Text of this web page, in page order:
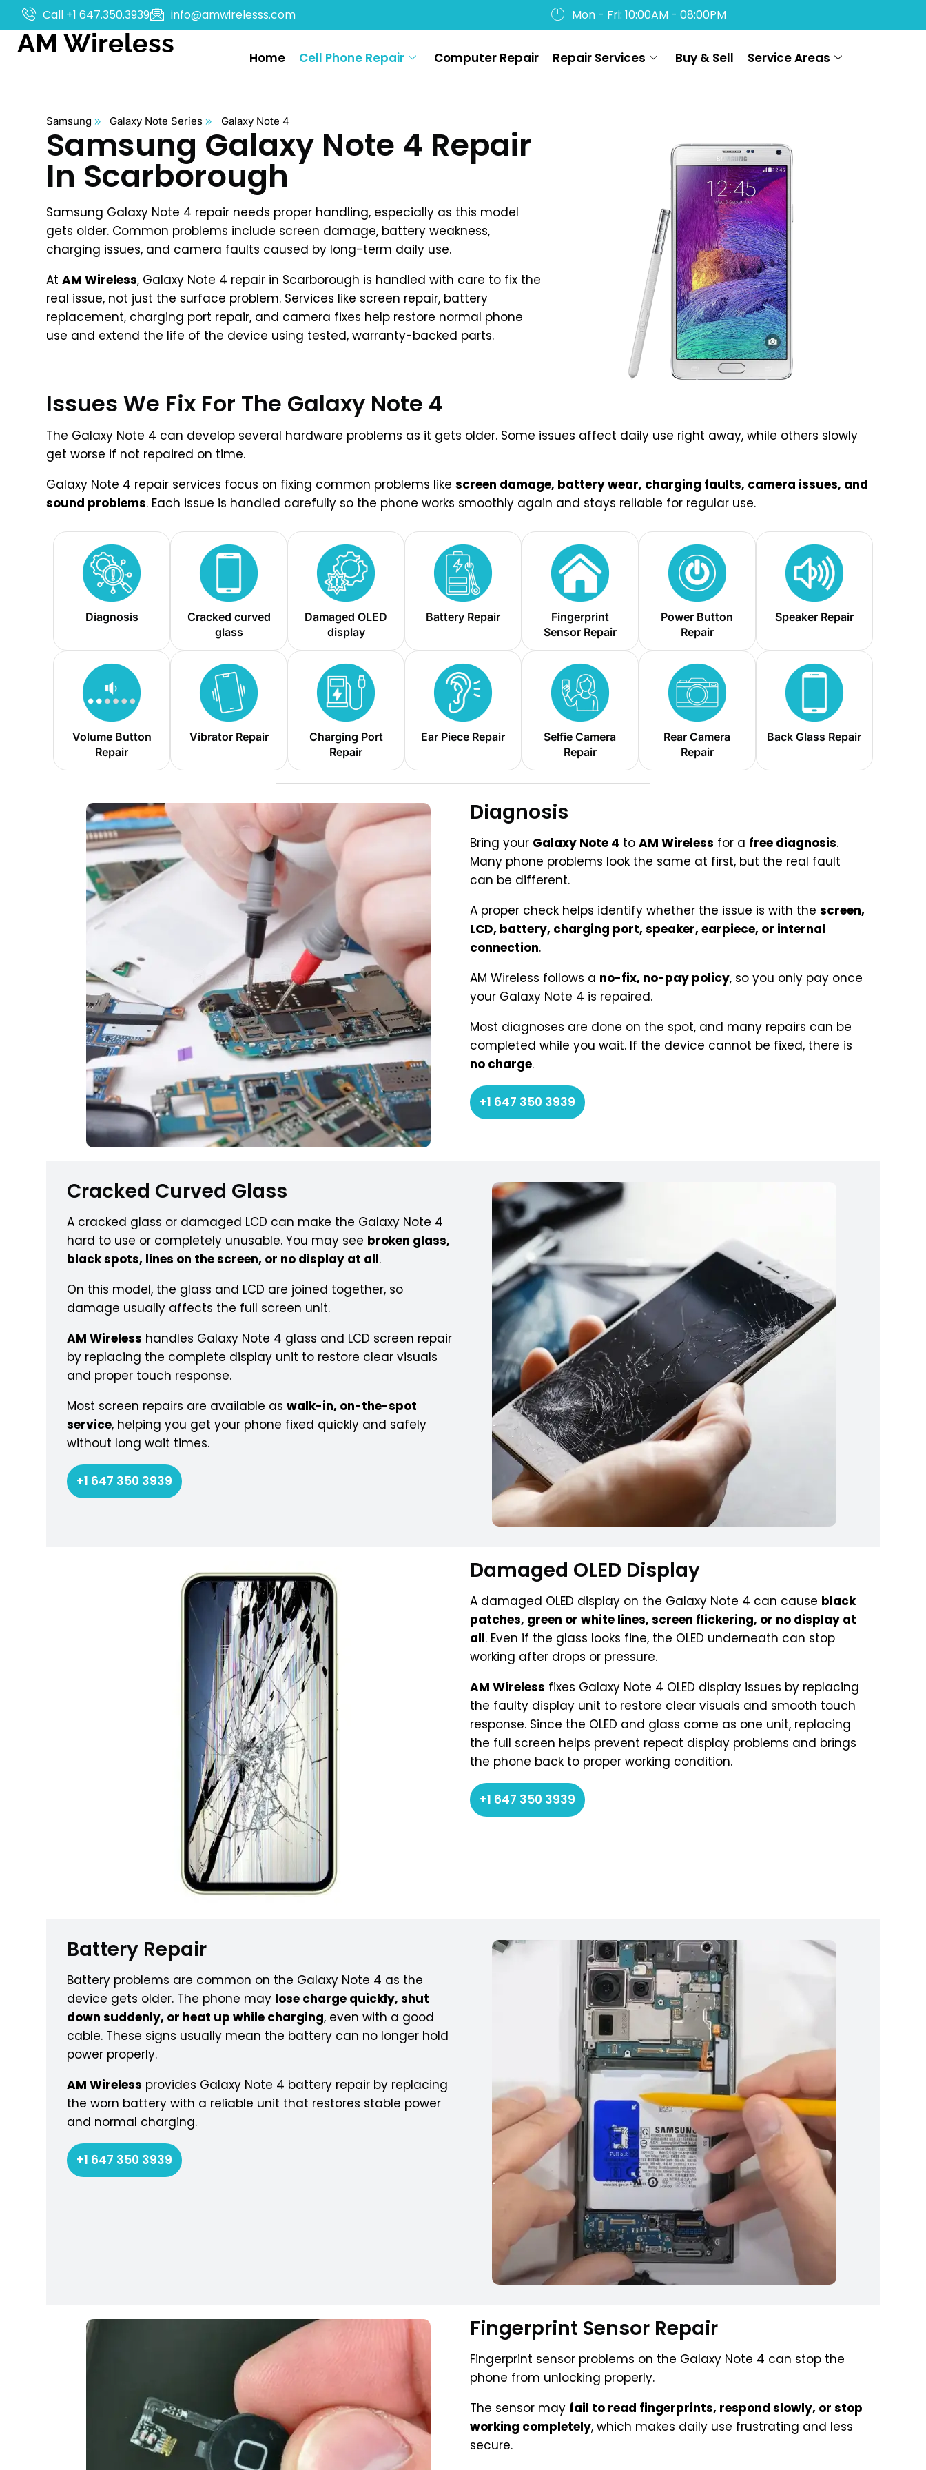
Call +1 647.350.3939 info@amwirelesss.com Mon - Fri: 10:00AM - 08:00PM
AM Wireless Home Cell Phone Repair Computer Repair Repair Services Buy & Sell Service Areas
Samsung Galaxy Note Series Galaxy Note 4
Samsung Galaxy Note 4 Repair
In Scarborough
Samsung Galaxy Note 4 repair needs proper handling, especially as this model
gets older. Common problems include screen damage, battery weakness,
charging issues, and camera faults caused by long-term daily use.
AtAM Wireless, Galaxy Note 4 repair in Scarborough is handled with care to fix the
real issue, not just the surface problem. Services like screen repair, battery
replacement, charging port repair, and camera fixes help restore normal phone
use and extend the life of the device using tested, warranty-backed parts.
Issues We Fix For The Galaxy Note 4
The Galaxy Note 4 can develop several hardware problems as it gets older. Some issues affect daily use right away, while others slowly
get worse if not repaired on time.
Galaxy Note 4 repair services focus on fixing common problems likescreen damage, battery wear, charging faults, camera issues, and
sound problems. Each issue is handled carefully so the phone works smoothly again and stays reliable for regular use.
Diagnosis
Cracked curved
glass
Damaged OLED
display
Battery Repair
Fingerprint
Sensor Repair
Power Button
Repair
Speaker Repair
Volume Button
Repair
Vibrator Repair
Charging Port
Repair
Ear Piece Repair
Selfie Camera
Repair
Rear Camera
Repair
Back Glass Repair
Diagnosis
Bring your Galaxy Note 4 to AM Wireless for a free diagnosis.
Many phone problems look the same at first, but the real fault
can be different.
A proper check helps identify whether the issue is with the screen,
LCD, battery, charging port, speaker, earpiece, or internal
connection.
AM Wireless follows a no-fix, no-pay policy, so you only pay once
your Galaxy Note 4 is repaired.
Most diagnoses are done on the spot, and many repairs can be
completed while you wait. If the device cannot be fixed, there is
no charge.
+1 647 350 3939
Cracked Curved Glass
A cracked glass or damaged LCD can make the Galaxy Note 4
hard to use or completely unusable. You may see broken glass,
black spots, lines on the screen, or no display at all.
On this model, the glass and LCD are joined together, so
damage usually affects the full screen unit.
AM Wireless handles Galaxy Note 4 glass and LCD screen repair
by replacing the complete display unit to restore clear visuals
and proper touch response.
Most screen repairs are available aswalk-in, on-the-spot
service, helping you get your phone fixed quickly and safely
without long wait times.
+1 647 350 3939
Damaged OLED Display
A damaged OLED display on the Galaxy Note 4 can cause black
patches, green or white lines, screen flickering, or no display at
all. Even if the glass looks fine, the OLED underneath can stop
working after drops or pressure.
AM Wireless fixes Galaxy Note 4 OLED display issues by replacing
the faulty display unit to restore clear visuals and smooth touch
response. Since the OLED and glass come as one unit, replacing
the full screen helps prevent repeat display problems and brings
the phone back to proper working condition.
+1 647 350 3939
Battery Repair
Battery problems are common on the Galaxy Note 4 as the
device gets older. The phone may lose charge quickly, shut
down suddenly, or heat up while charging, even with a good
cable. These signs usually mean the battery can no longer hold
power properly.
AM Wireless provides Galaxy Note 4 battery repair by replacing
the worn battery with a reliable unit that restores stable power
and normal charging.
+1 647 350 3939
Fingerprint Sensor Repair
Fingerprint sensor problems on the Galaxy Note 4 can stop the
phone from unlocking properly.
The sensor may fail to read fingerprints, respond slowly, or stop
working completely, which makes daily use frustrating and less
secure.